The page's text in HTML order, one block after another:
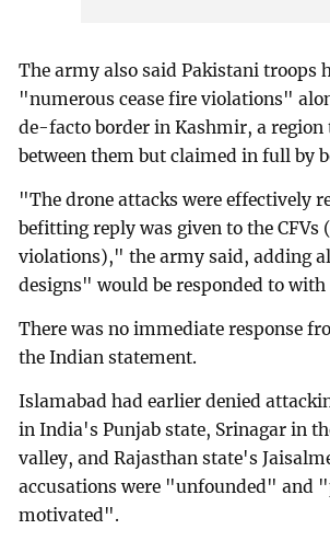
The army also said Pakistani troops
"numerous cease fire violations"
de-facto border in Kashmir, a region
between them but claimed in full by
"The drone attacks were effectively
befitting reply was given to the CFVs
violations)," the army said, adding
designs" would be responded to
There was no immediate response
the Indian statement.
Islamabad had earlier denied
in India's Punjab state, Srinagar in
valley, and Rajasthan state's
accusations were "unfounded" and
motivated".